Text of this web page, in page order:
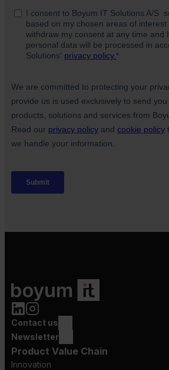
Contact us
Newsletter
Product Value Chain
Innovation